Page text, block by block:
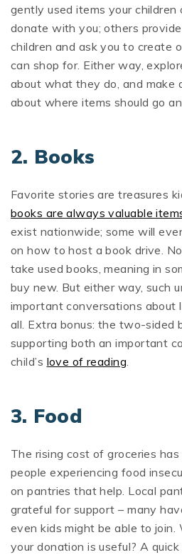
gently used items your children
donate with you; others
children and ask you to create
can shop for. Either way,
about what they do, and make
about where items should go
2. Books
Favorite stories are treasures
books are always valuable
exist nationwide; some will
on how to host a book drive.
take used books, meaning in
buy new. But either way, such
important conversations about
all. Extra bonus: the two-sided
supporting both an important
child’s love of reading.
3. Food
The rising cost of groceries
people experiencing food
on pantries that help. Local
grateful for support – many
even kids might be able to join.
your donation is useful? A